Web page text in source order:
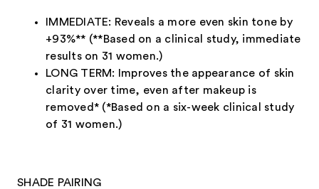
IMMEDIATE: Reveals a more even skin tone by
+93%** (**Based on a clinical study, immediate
results on 31 women.)
LONG TERM: Improves the appearance of skin
clarity over time, even after makeup is
removed* (*Based on a six-week clinical study
of 31 women.)
SHADE PAIRING